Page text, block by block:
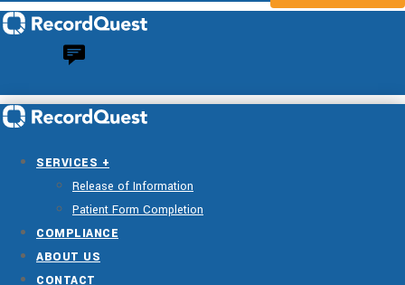
SERVICES +
Release of Information
Patient Form Completion
COMPLIANCE
ABOUT US
CONTACT